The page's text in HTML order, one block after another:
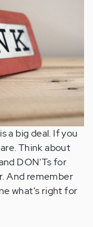
a big deal. If you
Think about
DON'Ts for
And remember
what's right for